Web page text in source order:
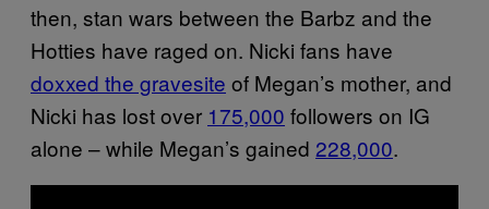
then, stan wars between the Barbz and the
Hotties have raged on. Nicki fans have
doxxed the gravesite of Megan’s mother, and
Nicki has lost over 175,000 followers on IG
alone – while Megan’s gained 228,000.